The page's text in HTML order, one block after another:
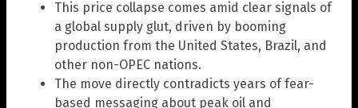
This price collapse comes amid clear signals of
a global supply glut, driven by booming
production from the United States, Brazil, and
other non-OPEC nations.
The move directly contradicts years of fear-
based messaging about peak oil and